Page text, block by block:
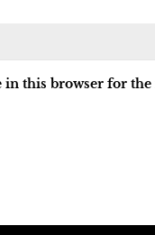
in this browser for